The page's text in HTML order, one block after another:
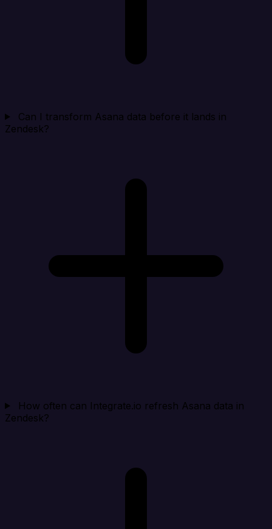
Can I transform Asana data before it lands in
Zendesk?
How often can Integrate.io refresh Asana data in
Zendesk?